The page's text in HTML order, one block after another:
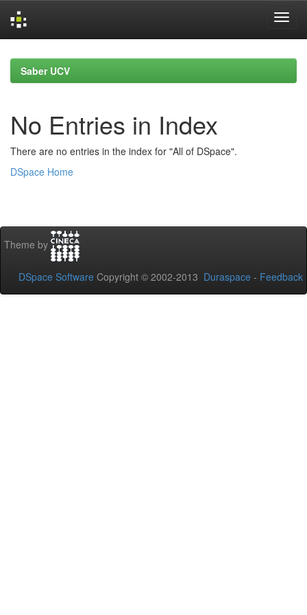
navigationSaber UCV
No Entries in Index
There are no entries in the index for "All of DSpace".
DSpace Home
Theme by
DSpace Software Copyright © 2002-2013 Duraspace - Feedback